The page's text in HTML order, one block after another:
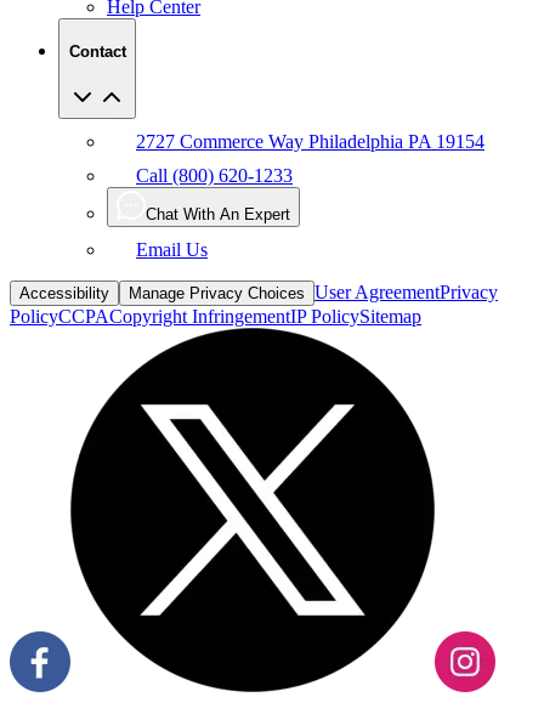
Contact
Call (800) 620-1233
Chat With An Expert
Email Us
Accessibility Manage Privacy Choices